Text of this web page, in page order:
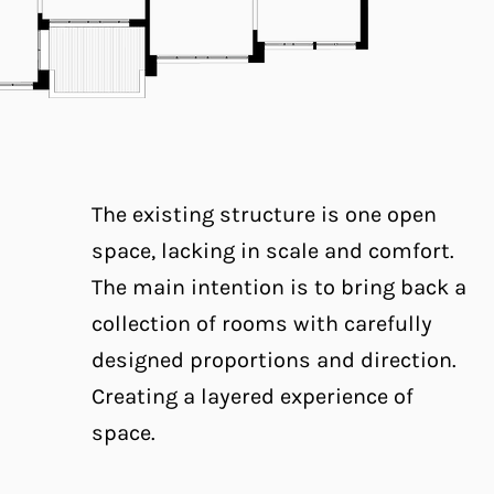
The existing structure is one open
space, lacking in scale and comfort.
The main intention is to bring back a
collection of rooms with carefully
designed proportions and direction.
Creating a layered experience of
space.